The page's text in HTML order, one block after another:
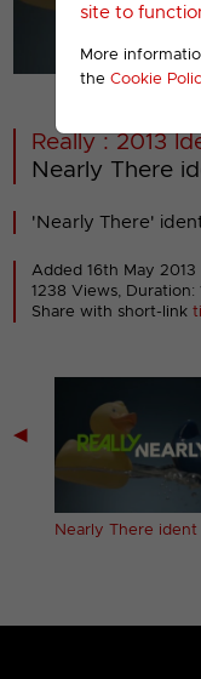
site to
More
the Cookie
00001
Really : 2013
Nearly There
'Nearly There'
Added 16th May 2013
1238 Views, Duration:
Share with short-link
◀
Nearly There ident